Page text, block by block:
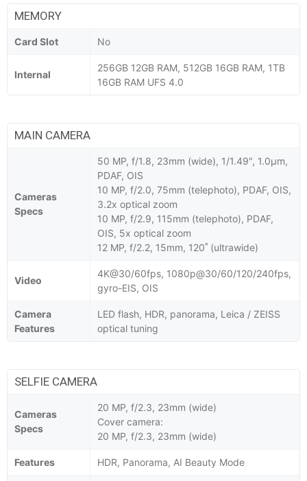
MEMORY
Card Slot No
Internal
256GB 12GB RAM, 512GB 16GB RAM, 1TB
16GB RAM UFS 4.0
MAIN CAMERA
Cameras
Specs
50 MP, f/1.8, 23mm (wide), 1/1.49", 1.0µm,
PDAF, OIS
10 MP, f/2.0, 75mm (telephoto), PDAF, OIS,
3.2x optical zoom
10 MP, f/2.9, 115mm (telephoto), PDAF,
OIS, 5x optical zoom
12 MP, f/2.2, 15mm, 120˚ (ultrawide)
Video
4K@30/60fps, 1080p@30/60/120/240fps,
gyro-EIS, OIS
Camera
Features
LED flash, HDR, panorama, Leica / ZEISS
optical tuning
SELFIE CAMERA
Cameras
Specs
20 MP, f/2.3, 23mm (wide)
Cover camera:
20 MP, f/2.3, 23mm (wide)
Features HDR, Panorama, AI Beauty Mode